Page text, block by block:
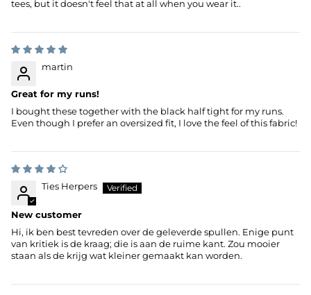
tees, but it doesn't feel that at all when you wear it..
martin
Great for my runs!
I bought these together with the black half tight for my runs.
Even though I prefer an oversized fit, I love the feel of this fabric!
Ties Herpers
New customer
Hi, ik ben best tevreden over de geleverde spullen. Enige punt
van kritiek is de kraag; die is aan de ruime kant. Zou mooier
staan als de krijg wat kleiner gemaakt kan worden.